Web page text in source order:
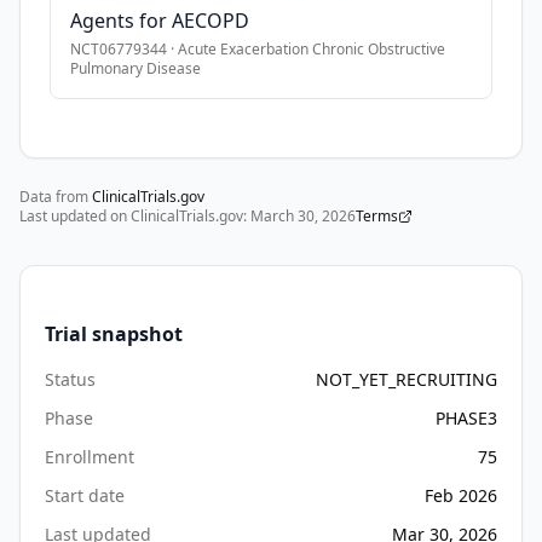
and
oxidative
stress,
airflow
limitation,
and
increased
of
morbidity
and
* Cystic fibrosis or bronchiectasis.
* Patients with a history of asthma, pneumonia,
•* Active or recent infection with tuberculosis.
Agents for AECOPD
NCT06779344 ·Acute Exacerbation Chronic Obstructive
Pulmonary Disease
Data fromClinicalTrials.gov
Last updated on ClinicalTrials.gov: March 30, 2026Terms
Trial snapshot
Status
NOT_YET_RECRUITING
Phase
PHASE3
Enrollment
75
Start date
Feb 2026
Last updated
Mar 30, 2026